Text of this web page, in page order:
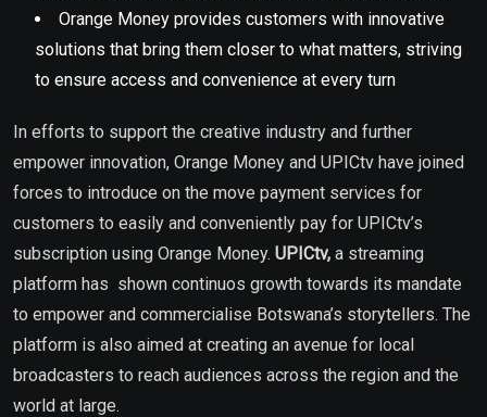
Orange Money provides customers with innovative
solutions that bring them closer to what matters, striving
to ensure access and convenience at every turn
In efforts to support the creative industry and further
empower innovation, Orange Money and UPICtv have joined
forces to introduce on the move payment services for
customers to easily and conveniently pay for UPICtv’s
subscription using Orange Money. UPICtv, a streaming
platform has shown continuos growth towards its mandate
to empower and commercialise Botswana’s storytellers. The
platform is also aimed at creating an avenue for local
broadcasters to reach audiences across the region and the
world at large.